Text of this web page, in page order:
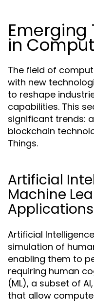
Emerging
in
The field of
with new
to reshape
capabilities. This
significant trends:
blockchain
Things.
Artificial
Machine
Applications
Artificial
simulation of
enabling them to
requiring human
(ML), a subset of
that allow